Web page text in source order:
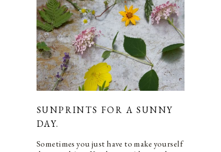
SUNPRINTS FOR A SUNNY
DAY.
Sometimes you just have to make yourself